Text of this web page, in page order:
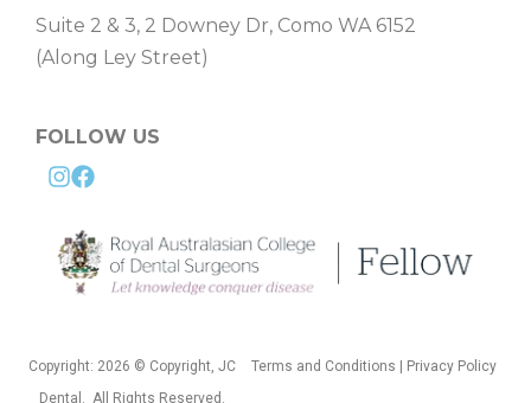
Suite 2 & 3, 2 Downey Dr, Como WA 6152
(Along Ley Street)
FOLLOW US
Copyright: 2026 © Copyright, JC
Dental. All Rights Reserved.
Terms and Conditions | Privacy Policy